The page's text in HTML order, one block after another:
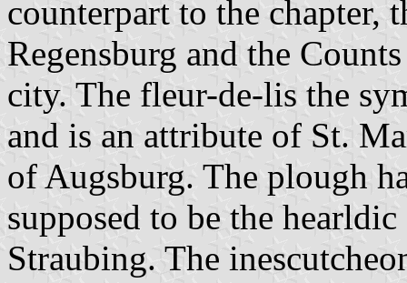
counterpart to the chapter,
Regensburg and the
city. The fleur-de-lis the
and is an attribute of St.
of Augsburg. The plough
supposed to be the
Straubing. The